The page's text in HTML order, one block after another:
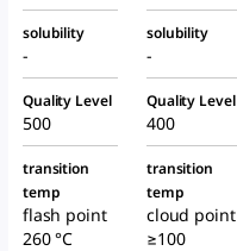
solubility
-
solubility
-
Quality Level
500
Quality Level
400
transition
temp
flash point
260 °C
transition
temp
cloud point
≥100